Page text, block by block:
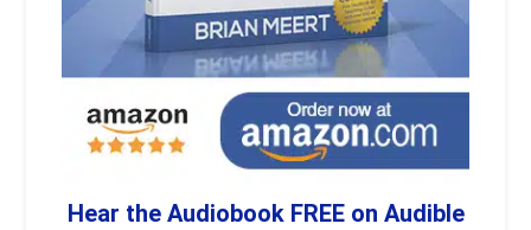
Hear the Audiobook FREE on Audible